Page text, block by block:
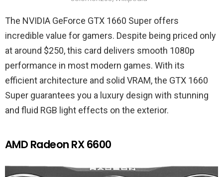
The NVIDIA GeForce GTX 1660 Super offers
incredible value for gamers. Despite being priced only
at around $250, this card delivers smooth 1080p
performance in most modern games. With its
efficient architecture and solid VRAM, the GTX 1660
Super guarantees you a luxury design with stunning
and fluid RGB light effects on the exterior.
AMD Radeon RX 6600